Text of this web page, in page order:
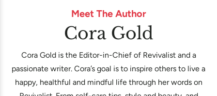
Meet The Author
Cora Gold
Cora Gold is the Editor-in-Chief of Revivalist and a
passionate writer. Cora’s goal is to inspire others to live a
happy, healthful and mindful life through her words on